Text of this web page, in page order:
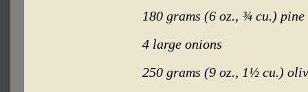
180 grams (6 oz., ¾ cu.) pine
4 large onions
250 grams (9 oz., 1½ cu.)